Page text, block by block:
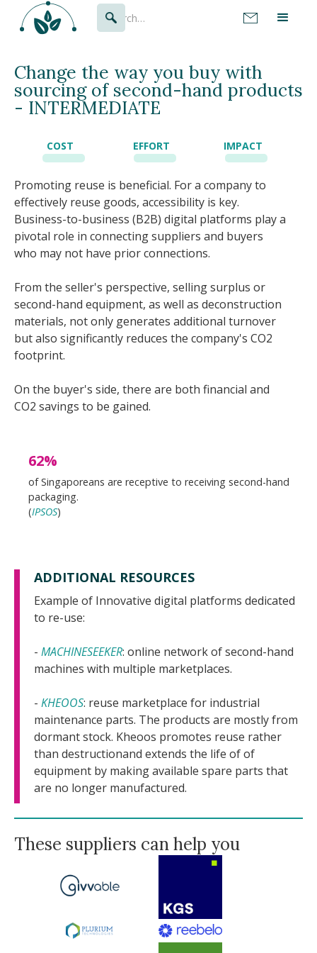
Change the way you buy with
sourcing of second-hand products
- INTERMEDIATE
COST EFFORT IMPACT
Promoting reuse is beneficial. For a company to
effectively reuse goods, accessibility is key.
Business-to-business (B2B) digital platforms play a
pivotal role in connecting suppliers and buyers
who may not have prior connections.
From the seller's perspective, selling surplus or
second-hand equipment, as well as deconstruction
materials, not only generates additional turnover
but also significantly reduces the company's CO2
footprint.
On the buyer's side, there are both financial and
CO2 savings to be gained.
62%
of Singaporeans are receptive to receiving second-hand
packaging.
(IPSOS)
ADDITIONAL RESOURCES
Example of Innovative digital platforms dedicated
to re-use:
- MACHINESEEKER: online network of second-hand
machines with multiple marketplaces.
- KHEOOS: reuse marketplace for industrial
maintenance parts. The products are mostly from
dormant stock. Kheoos promotes reuse rather
than destructionand extends the life of of
equipment by making available spare parts that
are no longer manufactured.
These suppliers can help you